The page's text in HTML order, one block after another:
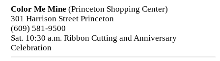
Color Me Mine (Princeton Shopping Center)
301 Harrison Street Princeton
(609) 581-9500
Sat. 10:30 a.m. Ribbon Cutting and Anniversary
Celebration